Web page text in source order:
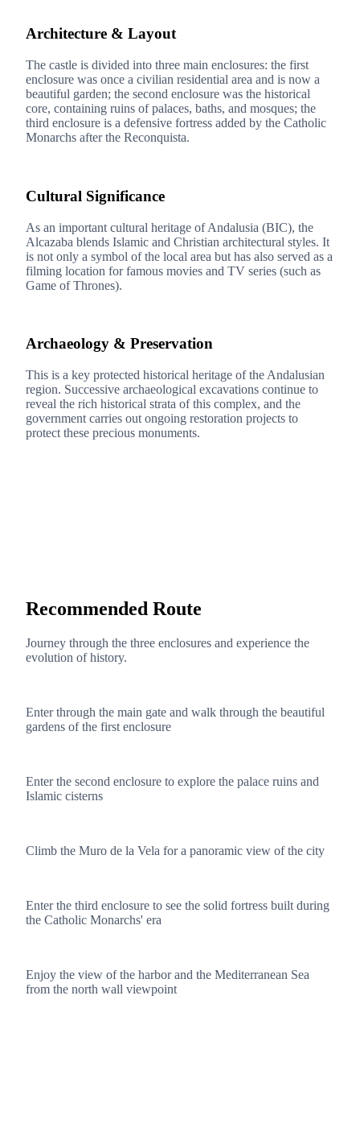
Architecture & Layout
The castle is divided into three main enclosures: the first
enclosure was once a civilian residential area and is now a
beautiful garden; the second enclosure was the historical
core, containing ruins of palaces, baths, and mosques; the
third enclosure is a defensive fortress added by the Catholic
Monarchs after the Reconquista.
Cultural Significance
As an important cultural heritage of Andalusia (BIC), the
Alcazaba blends Islamic and Christian architectural styles. It
is not only a symbol of the local area but has also served as a
filming location for famous movies and TV series (such as
Game of Thrones).
Archaeology & Preservation
This is a key protected historical heritage of the Andalusian
region. Successive archaeological excavations continue to
reveal the rich historical strata of this complex, and the
government carries out ongoing restoration projects to
protect these precious monuments.
Recommended Route
Journey through the three enclosures and experience the
evolution of history.
Enter through the main gate and walk through the beautiful
gardens of the first enclosure
Enter the second enclosure to explore the palace ruins and
Islamic cisterns
Climb the Muro de la Vela for a panoramic view of the city
Enter the third enclosure to see the solid fortress built during
the Catholic Monarchs' era
Enjoy the view of the harbor and the Mediterranean Sea
from the north wall viewpoint